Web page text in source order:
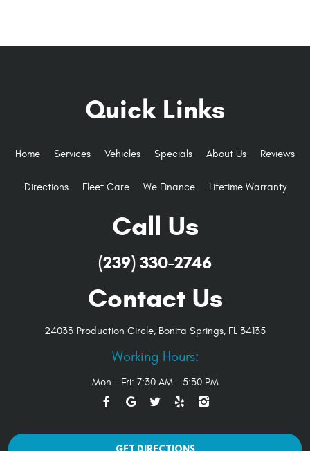
Quick Links
Home Services Vehicles Specials About Us Reviews
Directions Fleet Care We Finance Lifetime Warranty
Call Us
(239) 330-2746
Contact Us
24033 Production Circle, Bonita Springs, FL 34135
Working Hours:
Mon - Fri: 7:30 AM - 5:30 PM